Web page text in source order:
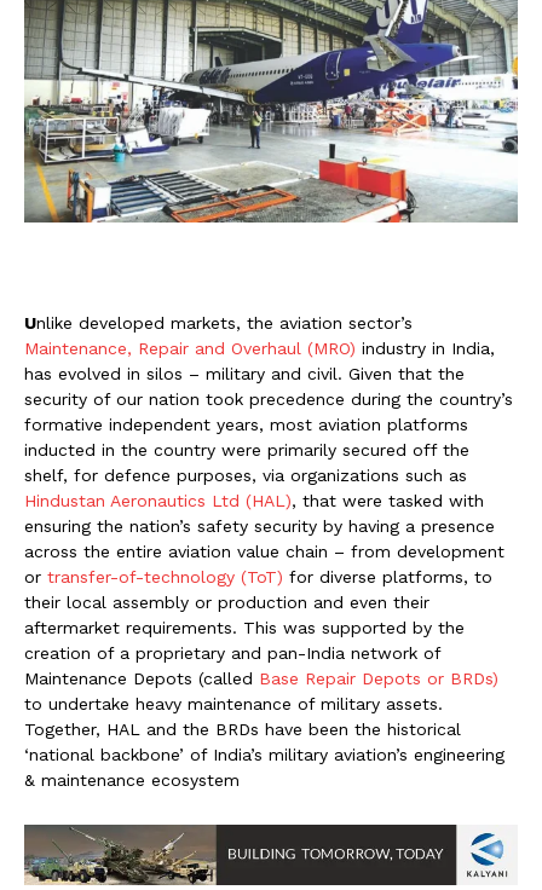
Unlike developed markets, the aviation sector’s
Maintenance, Repair and Overhaul (MRO) industry in India,
has evolved in silos – military and civil. Given that the
security of our nation took precedence during the country’s
formative independent years, most aviation platforms
inducted in the country were primarily secured off the
shelf, for defence purposes, via organizations such as
Hindustan Aeronautics Ltd (HAL), that were tasked with
ensuring the nation’s safety security by having a presence
across the entire aviation value chain – from development
or transfer-of-technology (ToT) for diverse platforms, to
their local assembly or production and even their
aftermarket requirements. This was supported by the
creation of a proprietary and pan-India network of
Maintenance Depots (called Base Repair Depots or BRDs)
to undertake heavy maintenance of military assets.
Together, HAL and the BRDs have been the historical
‘national backbone’ of India’s military aviation’s engineering
& maintenance ecosystem